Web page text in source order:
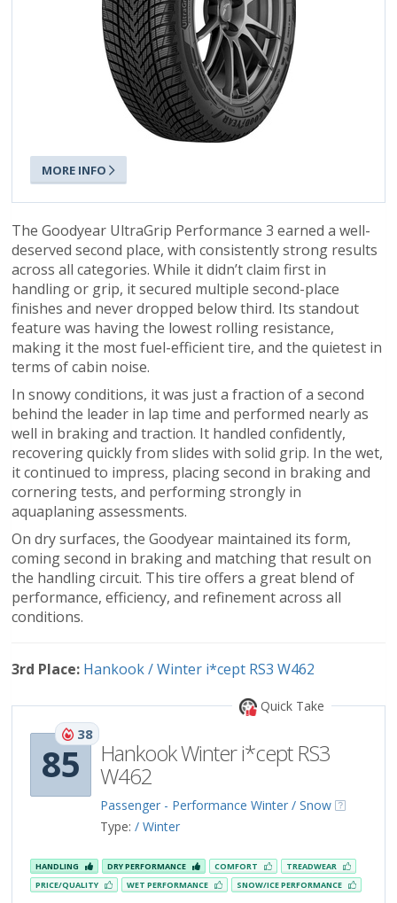
MORE INFO
The Goodyear UltraGrip Performance 3 earned a well-
deserved second place, with consistently strong results
across all categories. While it didn’t claim first in
handling or grip, it secured multiple second-place
finishes and never dropped below third. Its standout
feature was having the lowest rolling resistance,
making it the most fuel-efficient tire, and the quietest in
terms of cabin noise.
In snowy conditions, it was just a fraction of a second
behind the leader in lap time and performed nearly as
well in braking and traction. It handled confidently,
recovering quickly from slides with solid grip. In the wet,
it continued to impress, placing second in braking and
cornering tests, and performing strongly in
aquaplaning assessments.
On dry surfaces, the Goodyear maintained its form,
coming second in braking and matching that result on
the handling circuit. This tire offers a great blend of
performance, efficiency, and refinement across all
conditions.
3rd Place: Hankook / Winter i*cept RS3 W462
Quick Take
85
38
Hankook Winter i*cept RS3
W462
Passenger - Performance Winter / Snow
Type: / Winter
HANDLING DRY PERFORMANCE COMFORT
TREADWEAR
PRICE/QUALITY
WET PERFORMANCE SNOW/ICE PERFORMANCE